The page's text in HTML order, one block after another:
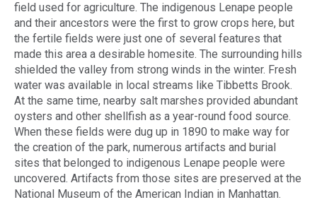
field used for agriculture. The indigenous Lenape people
and their ancestors were the first to grow crops here, but
the fertile fields were just one of several features that
made this area a desirable homesite. The surrounding hills
shielded the valley from strong winds in the winter. Fresh
water was available in local streams like Tibbetts Brook.
At the same time, nearby salt marshes provided abundant
oysters and other shellfish as a year-round food source.
When these fields were dug up in 1890 to make way for
the creation of the park, numerous artifacts and burial
sites that belonged to indigenous Lenape people were
uncovered. Artifacts from those sites are preserved at the
National Museum of the American Indian in Manhattan.